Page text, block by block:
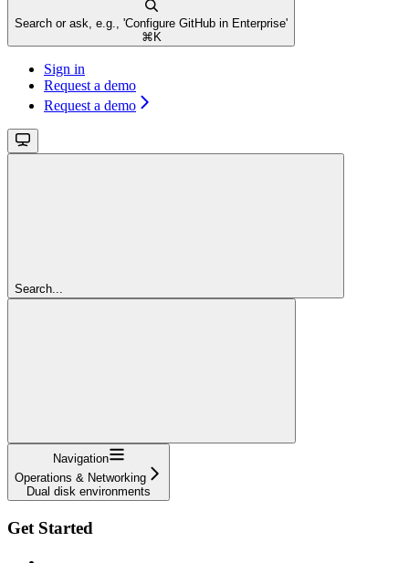
Search or ask, e.g., 'Configure GitHub in Enterprise'
⌘ K
Sign in
Request a demo
Request a demo
Search...
Navigation
Operations & Networking
Dual disk environments
Get Started